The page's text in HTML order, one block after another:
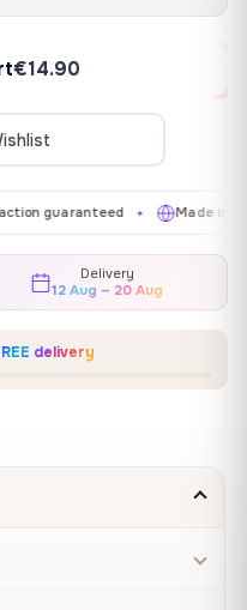
€14.90
✦ Made in EU ✦
Delivery
12 Aug – 20 Aug
delivery